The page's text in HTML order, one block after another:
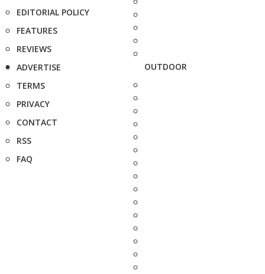
EDITORIAL POLICY
FEATURES
REVIEWS
ADVERTISE
TERMS
PRIVACY
CONTACT
RSS
FAQ
OUTDOOR